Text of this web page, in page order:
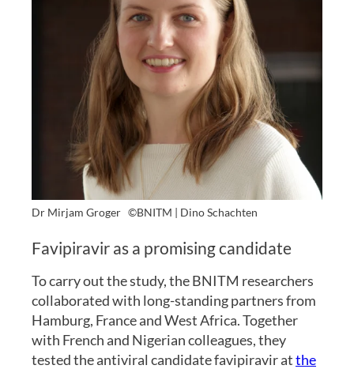
Dr Mirjam Groger ©BNITM | Dino Schachten
Favipiravir as a promising candidate
To carry out the study, the BNITM researchers
collaborated with long-standing partners from
Hamburg, France and West Africa. Together
with French and Nigerian colleagues, they
tested the antiviral candidate favipiravir atthe